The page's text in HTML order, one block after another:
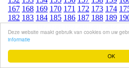
OK
Deze website maakt gebruik van cookies om uw
informatie
167 168 169 170 171 172 173 174
182 183 184 185 186 187 188 189